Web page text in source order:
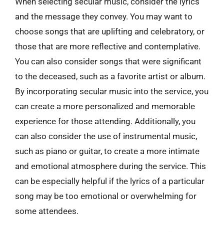
and the message they convey. You may want to
choose songs that are uplifting and celebratory, or
those that are more reflective and contemplative.
You can also consider songs that were significant
to the deceased, such as a favorite artist or album.
By incorporating secular music into the service, you
can create a more personalized and memorable
experience for those attending. Additionally, you
can also consider the use of instrumental music,
such as piano or guitar, to create a more intimate
and emotional atmosphere during the service. This
can be especially helpful if the lyrics of a particular
song may be too emotional or overwhelming for
some attendees.